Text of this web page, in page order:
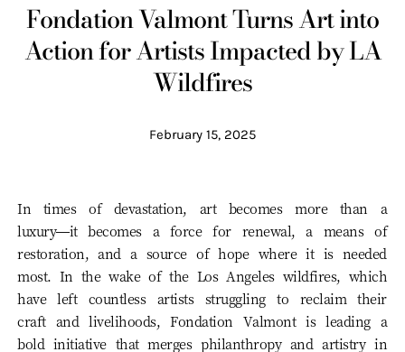
Fondation Valmont Turns Art into
Action for Artists Impacted by LA
Wildfires
February 15, 2025
In times of devastation, art becomes more than a
luxury—it becomes a force for renewal, a means of
restoration, and a source of hope where it is needed
most. In the wake of the Los Angeles wildfires, which
have left countless artists struggling to reclaim their
craft and livelihoods, Fondation Valmont is leading a
bold initiative that merges philanthropy and artistry in